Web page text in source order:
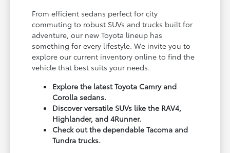
From efficient sedans perfect for city
commuting to robust SUVs and trucks built for
adventure, our new Toyota lineup has
something for every lifestyle. We invite you to
explore our current inventory online to find the
vehicle that best suits your needs.
Explore the latest Toyota Camry and
Corolla sedans.
Discover versatile SUVs like the RAV4,
Highlander, and 4Runner.
Check out the dependable Tacoma and
Tundra trucks.